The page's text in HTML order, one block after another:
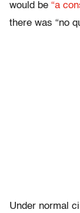
would be “a
there was “no
Under normal